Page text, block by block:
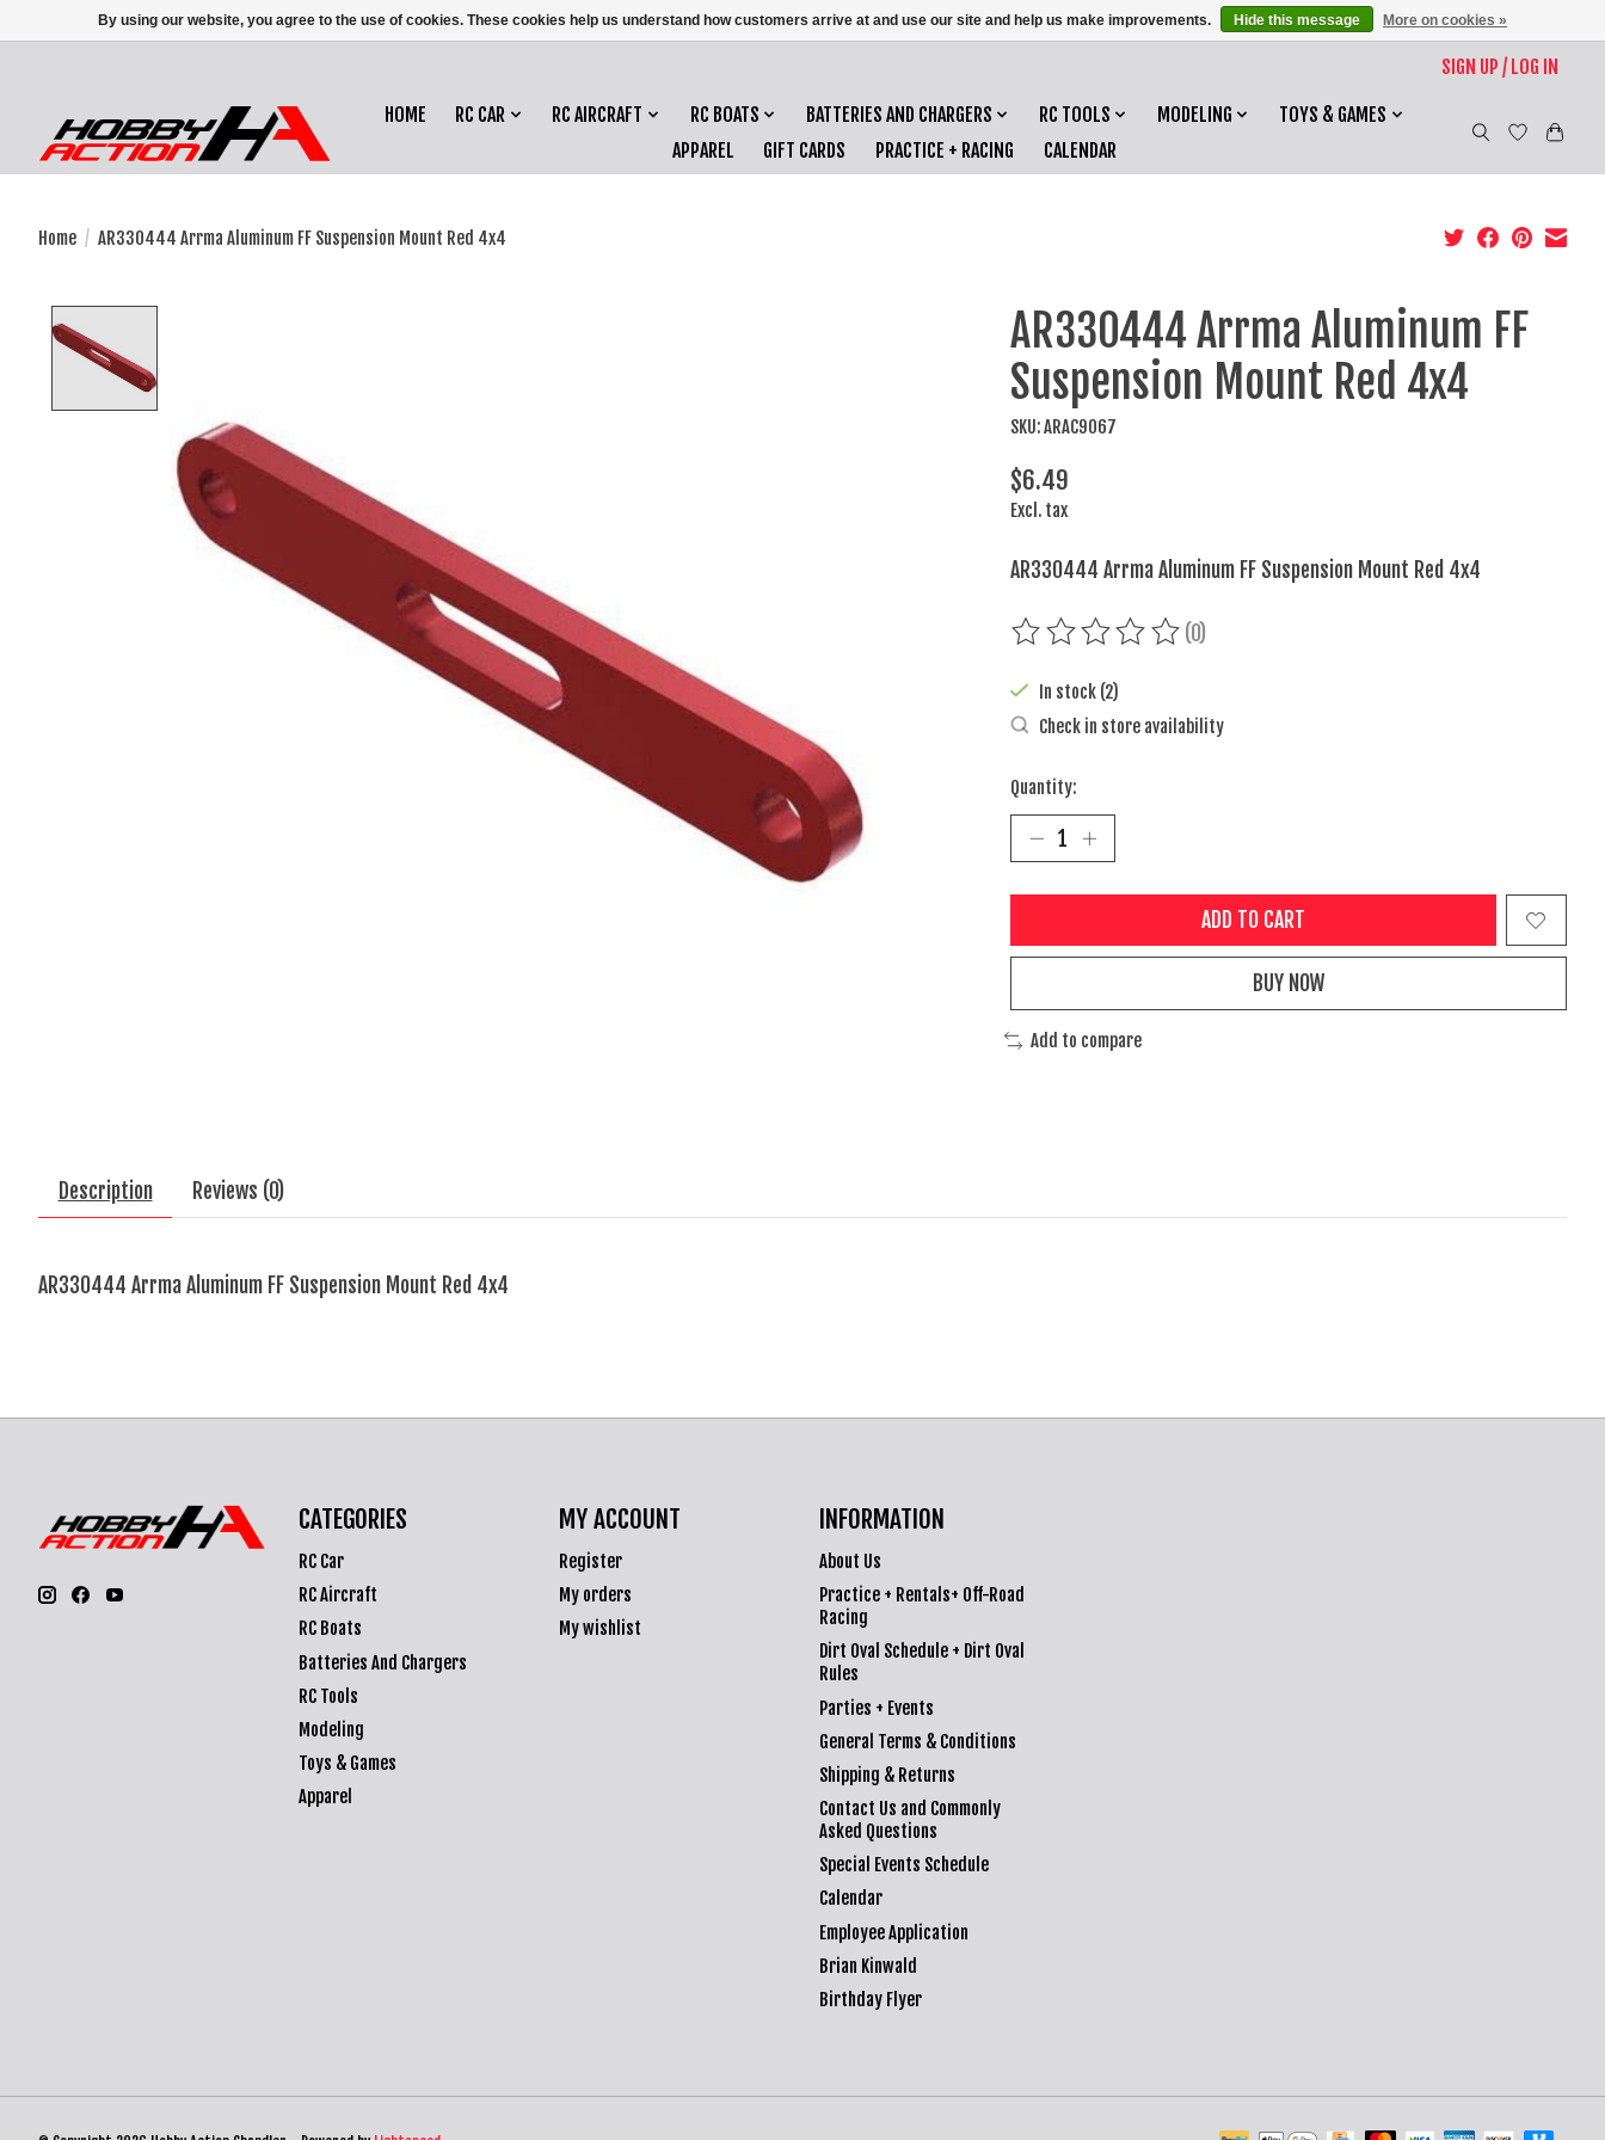
SIGN UP / LOG IN
HOME RC CAR RC AIRCRAFT RC BOATS BATTERIES AND CHARGERS RC TOOLS MODELING
TOYS & GAMES
APPAREL
GIFT CARDS PRACTICE + RACING CALENDAR
Home / AR330444 Arrma Aluminum FF Suspension Mount Red 4x4
AR330444 Arrma Aluminum FF
Suspension Mount Red 4x4
SKU: ARAC9067
$6.49
Excl. tax
AR330444 Arrma Aluminum FF Suspension Mount Red 4x4
The rating of this product is
(0)
In stock (2)
Check in store availability
Quantity:
ADD TO CART
BUY NOW
Add to compare
Description Reviews (0)
AR330444 Arrma Aluminum FF Suspension Mount Red 4x4
CATEGORIES
RC Car
RC Aircraft
RC Boats
Batteries And Chargers
RC Tools
Modeling
Toys & Games
Apparel
MY ACCOUNT
Register
My orders
My wishlist
INFORMATION
About Us
Practice + Rentals+ Off-Road
Racing
Dirt Oval Schedule + Dirt Oval
Rules
Parties + Events
General Terms & Conditions
Shipping & Returns
Contact Us and Commonly
Asked Questions
Special Events Schedule
Calendar
Employee Application
Brian Kinwald
Birthday Flyer
By using our website, you agree to the use of cookies. These cookies help us understand how customers arrive at and use our site and help us make improvements. Hide this message More on cookies »